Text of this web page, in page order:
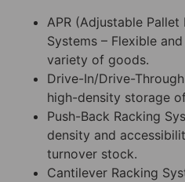
APR (Adjustable Pallet
Systems – Flexible
variety of goods.
Drive-In/Drive-
high-density storage
Push-Back Racking
density and
turnover stock.
Cantilever Racking